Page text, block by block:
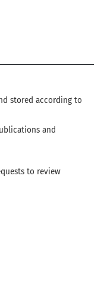
stored according to
and
to review